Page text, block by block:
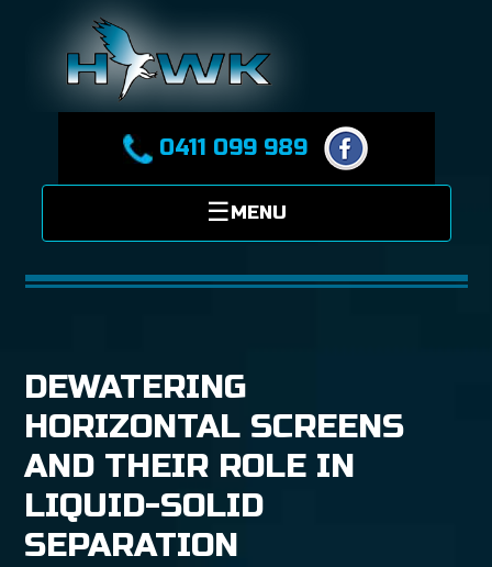
0411 099 989
DEWATERING
HORIZONTAL SCREENS
AND THEIR ROLE IN
LIQUID-SOLID
SEPARATION